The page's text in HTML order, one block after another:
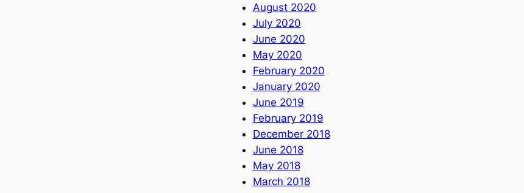
August 2020
July 2020
June 2020
May 2020
February 2020
January 2020
June 2019
February 2019
December 2018
June 2018
May 2018
March 2018